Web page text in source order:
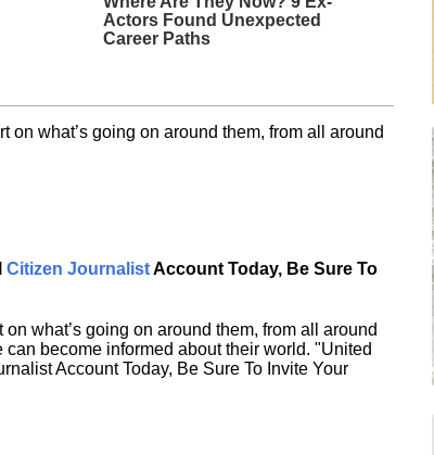
Actors Found Unexpected
Career Paths
on what’s going on around them, from all around
Citizen JournalistAccount Today, Be Sure To
what’s going on around them, from all around
become informed about their world. "United
Account Today, Be Sure To Invite Your